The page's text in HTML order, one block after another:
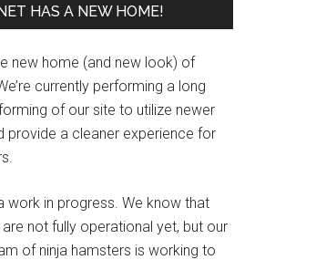
HAS A NEW HOME!
new home (and new look) of
currently performing a long
of our site to utilize newer
provide a cleaner experience for
work in progress. We know that
not fully operational yet, but our
of ninja hamsters is working to